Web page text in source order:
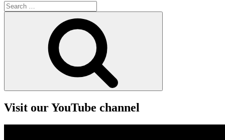
Search
for:
Visit our YouTube channel